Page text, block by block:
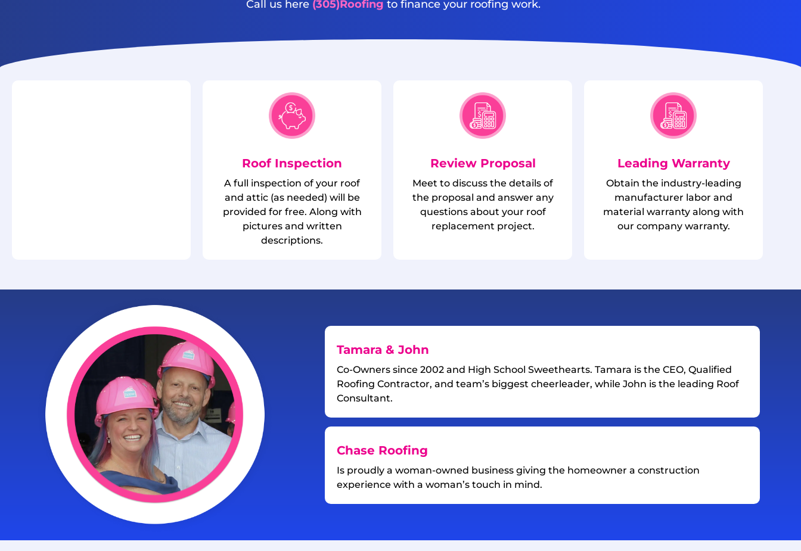
Call us here (305)Roofing to finance your roofing work.
Roof Inspection
A full inspection of your roof
and attic (as needed) will be
provided for free. Along with
pictures and written
descriptions.
Review Proposal
Meet to discuss the details of
the proposal and answer any
questions about your roof
replacement project.
Leading Warranty
Obtain the industry-leading
manufacturer labor and
material warranty along with
our company warranty.
Tamara & John
Co-Owners since 2002 and High School Sweethearts. Tamara is the CEO, Qualified
Roofing Contractor, and team’s biggest cheerleader, while John is the leading Roof
Consultant.
Chase Roofing
Is proudly a woman-owned business giving the homeowner a construction
experience with a woman’s touch in mind.